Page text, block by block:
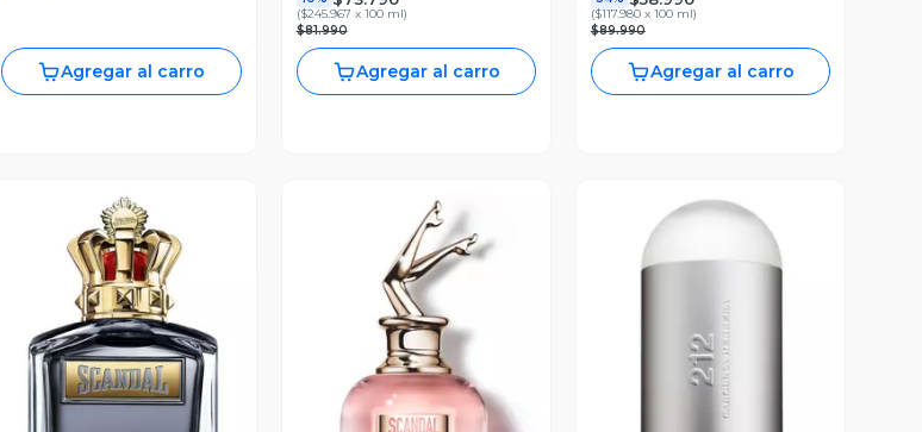
Agregar al carro
($245.967 x 100 ml)
$81.990
Agregar al carro
($117.980 x 100 ml)
$89.990
Agregar al carro
Vista Previa Vista Previa Vista Previa